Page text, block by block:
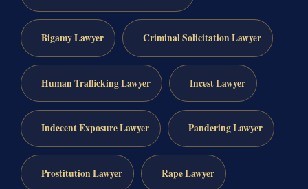
Bigamy Lawyer Criminal Solicitation Lawyer
Human Trafficking Lawyer Incest Lawyer
Indecent Exposure Lawyer Pandering Lawyer
Prostitution Lawyer Rape Lawyer